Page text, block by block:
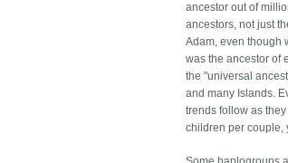
ancestor out of
ancestors, not just
Adam, even though
was the ancestor of
the "universal
and many Islands.
trends follow as
children per couple,